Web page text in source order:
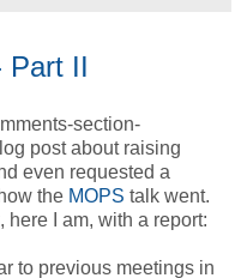
Part II
section-
post about raising
even requested a
the MOPS talk went.
here I am, with a report:
to previous meetings in